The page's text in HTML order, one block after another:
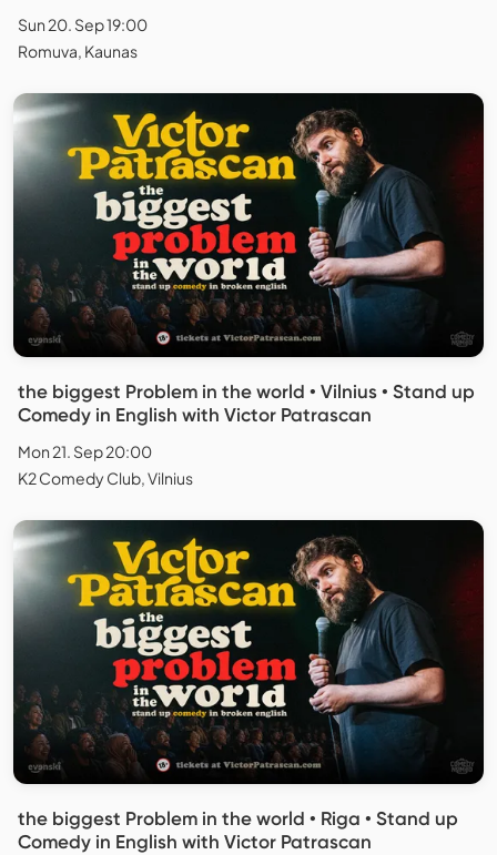
Sun 20. Sep 19:00
Romuva, Kaunas
the biggest Problem in the world • Vilnius • Stand up
Comedy in English with Victor Patrascan
Mon 21. Sep 20:00
K2 Comedy Club, Vilnius
the biggest Problem in the world • Riga • Stand up
Comedy in English with Victor Patrascan